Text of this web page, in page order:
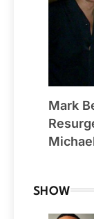
Mark
SHOW